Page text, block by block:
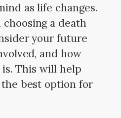
as life changes.
a death
your future
and how
This will help
best option for